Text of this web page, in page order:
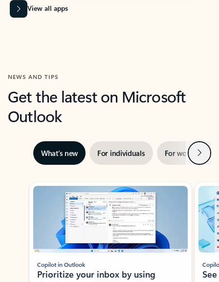
View all apps
NEWS AND TIPS
Get the latest on Microsoft
Outlook
What’s new For individuals For work Next
Showing slide 1 of 3
Copilot in Outlook
Prioritize your inbox by using